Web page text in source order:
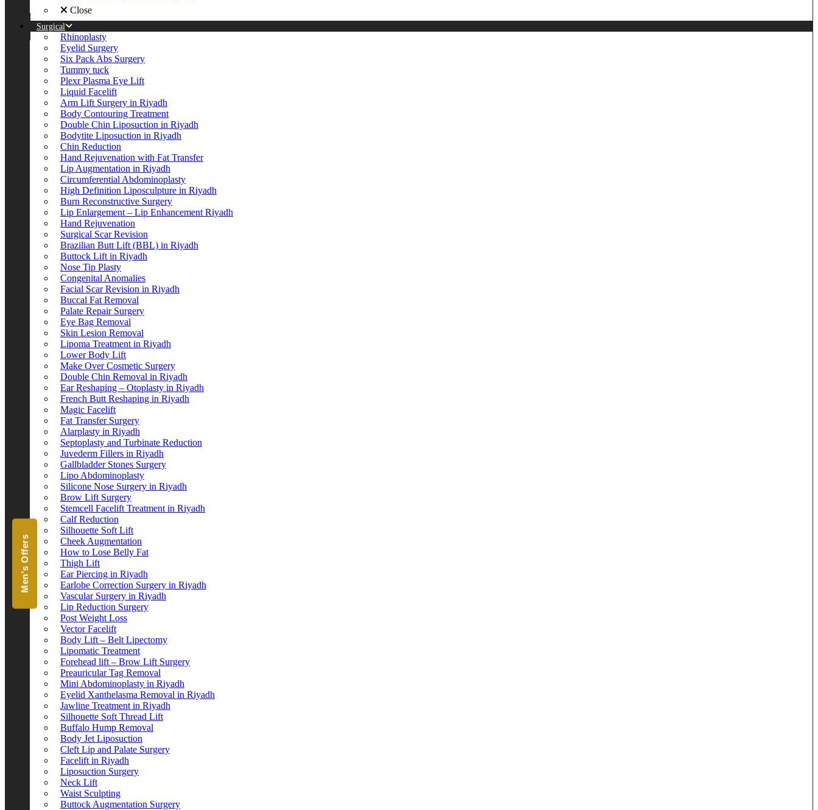
Close
Surgical
Rhinoplasty
Eyelid Surgery
Six Pack Abs Surgery
Tummy tuck
Plexr Plasma Eye Lift
Liquid Facelift
Arm Lift Surgery in Riyadh
Body Contouring Treatment
Double Chin Liposuction in Riyadh
Bodytite Liposuction in Riyadh
Chin Reduction
Hand Rejuvenation with Fat Transfer
Lip Augmentation in Riyadh
Circumferential Abdominoplasty
High Definition Liposculpture in Riyadh
Burn Reconstructive Surgery
Lip Enlargement – Lip Enhancement Riyadh
Hand Rejuvenation
Surgical Scar Revision
Brazilian Butt Lift (BBL) in Riyadh
Buttock Lift in Riyadh
Nose Tip Plasty
Congenital Anomalies
Facial Scar Revision in Riyadh
Buccal Fat Removal
Palate Repair Surgery
Eye Bag Removal
Skin Lesion Removal
Lipoma Treatment in Riyadh
Lower Body Lift
Make Over Cosmetic Surgery
Double Chin Removal in Riyadh
Ear Reshaping – Otoplasty in Riyadh
French Butt Reshaping in Riyadh
Magic Facelift
Fat Transfer Surgery
Alarplasty in Riyadh
Septoplasty and Turbinate Reduction
Juvederm Fillers in Riyadh
Gallbladder Stones Surgery
Lipo Abdominoplasty
Silicone Nose Surgery in Riyadh
Brow Lift Surgery
Stemcell Facelift Treatment in Riyadh
Calf Reduction
Silhouette Soft Lift
Cheek Augmentation
How to Lose Belly Fat
Thigh Lift
Ear Piercing in Riyadh
Earlobe Correction Surgery in Riyadh
Vascular Surgery in Riyadh
Lip Reduction Surgery
Post Weight Loss
Vector Facelift
Body Lift – Belt Lipectomy
Lipomatic Treatment
Forehead lift – Brow Lift Surgery
Preauricular Tag Removal
Mini Abdominoplasty in Riyadh
Eyelid Xanthelasma Removal in Riyadh
Jawline Treatment in Riyadh
Silhouette Soft Thread Lift
Buffalo Hump Removal
Body Jet Liposuction
Cleft Lip and Palate Surgery
Facelift in Riyadh
Liposuction Surgery
Neck Lift
Waist Sculpting
Buttock Augmentation Surgery
Men's Offers